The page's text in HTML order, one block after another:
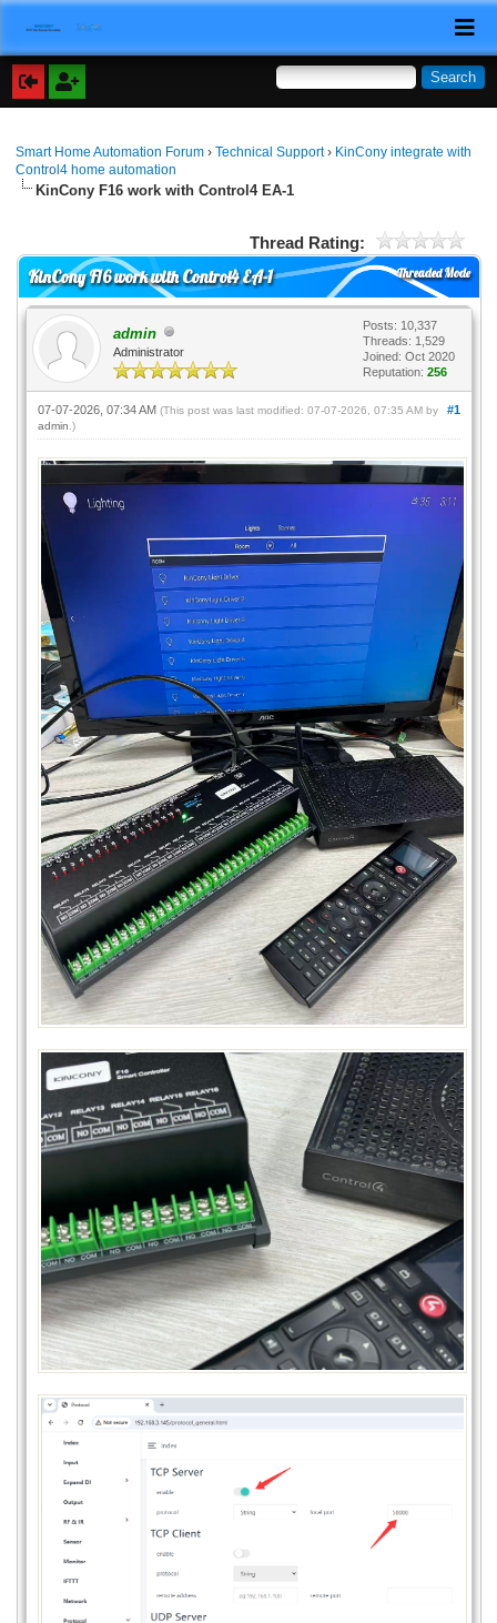
Smart Home Automation Forum ›Technical Support› KinCony integrate with
Control4 home automation
KinCony F16 work with Control4 EA-1
Thread Rating:
Threaded Mode
KinCony F16 work with Control4 EA-1
admin
Administrator
Posts: 10,337
Threads: 1,529
Joined: Oct 2020
Reputation: 256
#1
07-07-2026, 07:34 AM (This post was last modified: 07-07-2026, 07:35 AM by
admin .)